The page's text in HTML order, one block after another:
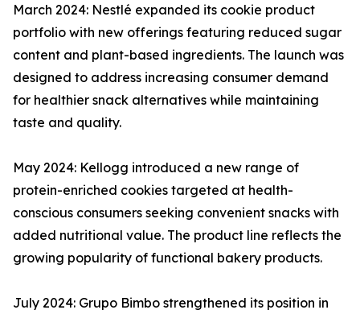
March 2024: Nestlé expanded its cookie product
portfolio with new offerings featuring reduced sugar
content and plant-based ingredients. The launch was
designed to address increasing consumer demand
for healthier snack alternatives while maintaining
taste and quality.
May 2024: Kellogg introduced a new range of
protein-enriched cookies targeted at health-
conscious consumers seeking convenient snacks with
added nutritional value. The product line reflects the
growing popularity of functional bakery products.
July 2024: Grupo Bimbo strengthened its position in